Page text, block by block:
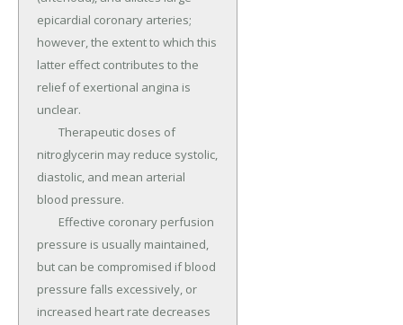
epicardial coronary arteries;
however, the extent to which this
latter effect contributes to the
relief of exertional angina is
unclear.
nitroglycerin may reduce systolic,
diastolic, and mean arterial
blood pressure.
pressure is usually maintained,
but can be compromised if blood
pressure falls excessively, or
increased heart rate decreases